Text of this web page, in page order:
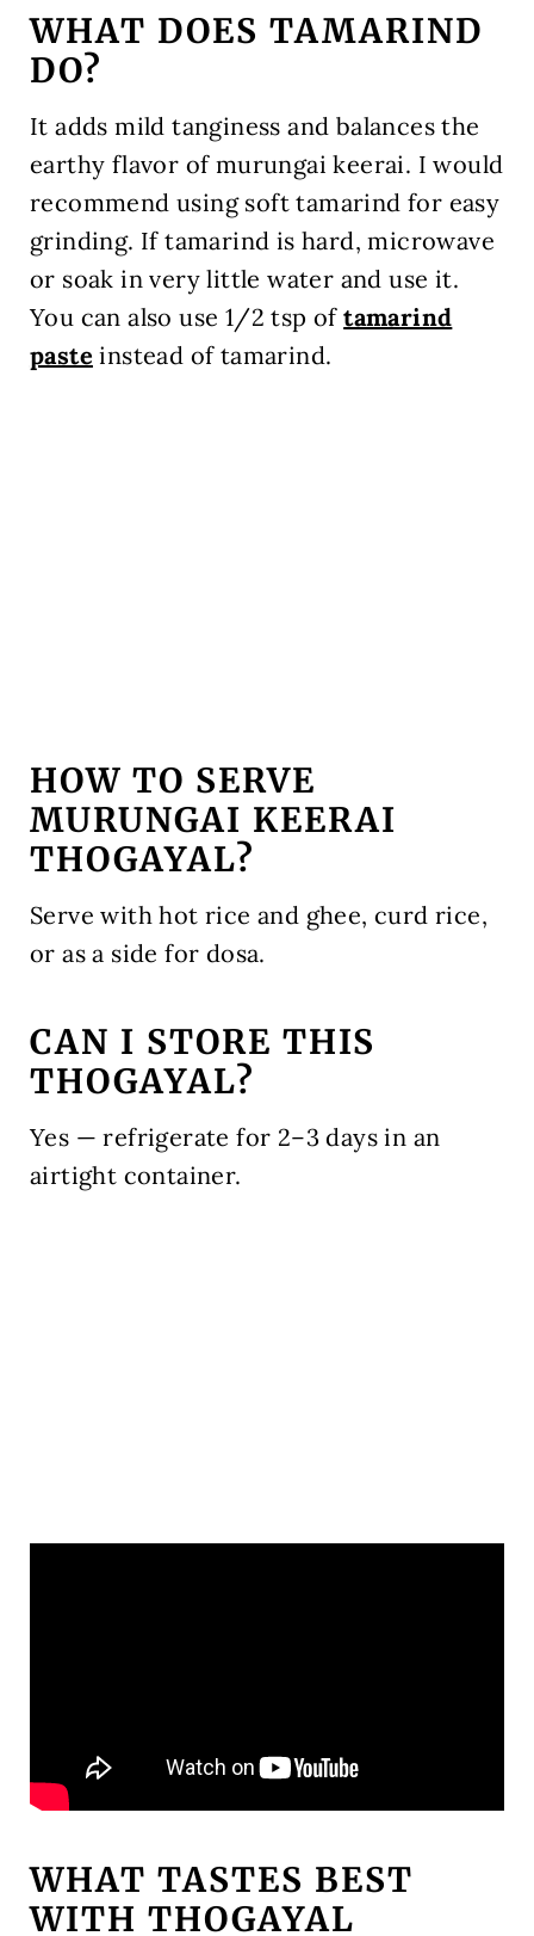
WHAT DOES TAMARIND
DO?
It adds mild tanginess and balances the
earthy flavor of murungai keerai. I would
recommend using soft tamarind for easy
grinding. If tamarind is hard, microwave
or soak in very little water and use it.
You can also use 1/2 tsp oftamarind
paste instead of tamarind.
HOW TO SERVE
MURUNGAI KEERAI
THOGAYAL?
Serve with hot rice and ghee, curd rice,
or as a side for dosa.
CAN I STORE THIS
THOGAYAL?
Yes — refrigerate for 2–3 days in an
airtight container.
WHAT TASTES BEST
WITH THOGAYAL